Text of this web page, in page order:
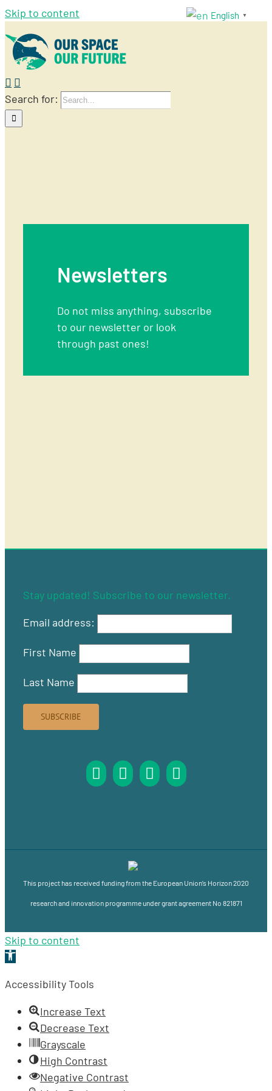
Skip to content
Search for:
Newslettersourspace2019-05-
Newsletters
Do not miss anything, subscribe
to our newsletter or look
through past ones!
Stay updated! Subscribe to our newsletter.
Email address:
First Name
Last Name
This project has received funding from the European Union’s Horizon 2020
research and innovation programme under grant agreement No 821871
English ▼
Skip to content
Open
Accessibility Tools
Increase Text
Decrease Text
Grayscale
High Contrast
Negative Contrast